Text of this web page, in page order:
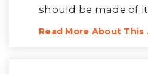
should be made of
Read More About This